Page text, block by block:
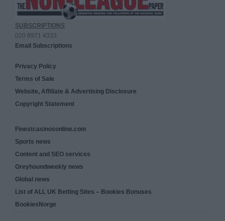
SUBSCRIPTIONS
020 8971 4333
Email Subscriptions
Privacy Policy
Terms of Sale
Website, Affiliate & Advertising Disclosure
Copyright Statement
Finestcasinosonline.com
Sports news
Content and SEO services
Greyhoundweekly news
Global news
List of ALL UK Betting Sites – Bookies Bonuses
BookiesNorge